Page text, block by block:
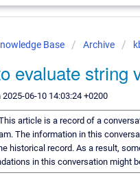
Base Archive
evaluate string
06-10 14:03:24 +0200
article is a record of a
The information in this
historical record. As a result,
in this conversation might